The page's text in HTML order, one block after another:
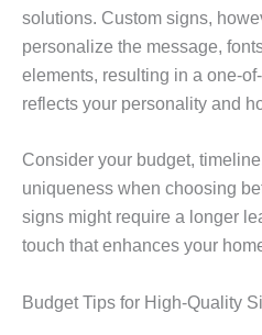
solutions. Custom signs,
personalize the message,
elements, resulting in a one-
reflects your personality and
Consider your budget,
uniqueness when choosing
signs might require a longer
touch that enhances your
Budget Tips for High-Quality